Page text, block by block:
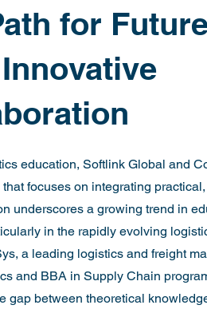
for
education, Softlink Global and
focuses on integrating
underscores a growing trend in
in the rapidly evolving
a leading logistics and freight
and BBA in Supply Chain
gap between theoretical